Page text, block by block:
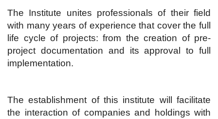
The Institute unites professionals of their field
with many years of experience that cover the full
life cycle of projects: from the creation of pre-
project documentation and its approval to full
implementation.
The establishment of this institute will facilitate
the interaction of companies and holdings with